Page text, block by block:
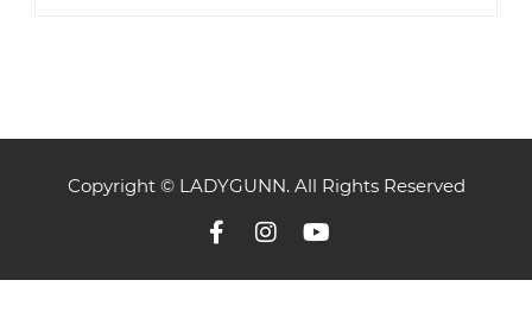
Copyright © LADYGUNN. All Rights Reserved